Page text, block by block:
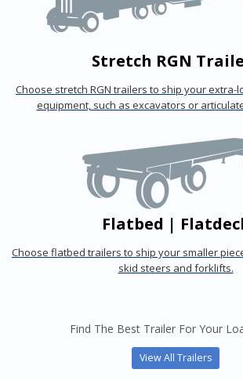
Stretch RGN
Choose stretch RGN trailers to ship your extra-
equipment, such as excavators or
Flatbed |
Choose flatbed trailers to ship your smaller
skid steers and forklifts.
Find The Best Trailer For Your
View All Trailers